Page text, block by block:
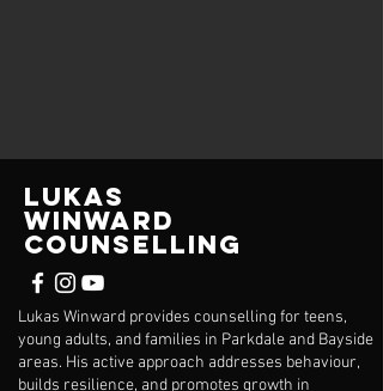
Lukas
Winward
Counselling
Lukas Winward provides counselling for teens,
young adults, and families in Parkdale and Bayside
areas. His active approach addresses behaviour,
builds resilience, and promotes growth in